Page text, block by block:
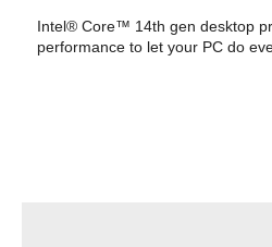
Intel® Core™ 14th gen desktop
performance to let your PC do